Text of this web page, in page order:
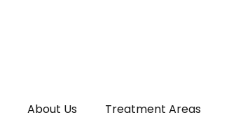
About Us Treatment Areas